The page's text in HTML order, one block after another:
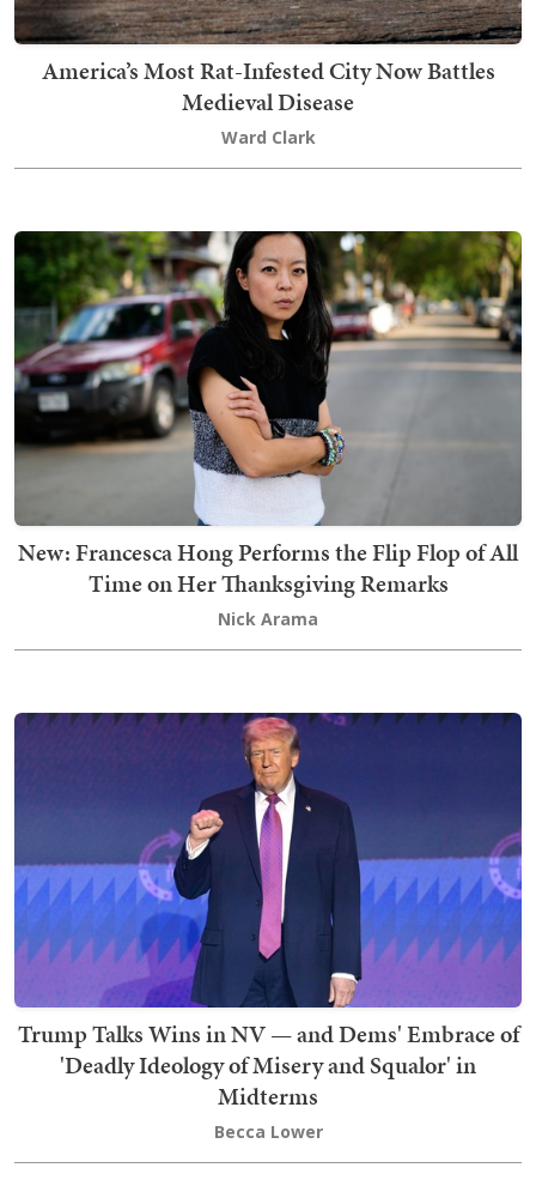
America’s Most Rat-Infested City Now Battles
Medieval Disease
Ward Clark
New: Francesca Hong Performs the Flip Flop of All
Time on Her Thanksgiving Remarks
Nick Arama
Trump Talks Wins in NV — and Dems' Embrace of
'Deadly Ideology of Misery and Squalor' in
Midterms
Becca Lower